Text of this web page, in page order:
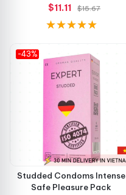
$11.11
$15.67
-43%
Studded Condoms Intense
Safe Pleasure Pack